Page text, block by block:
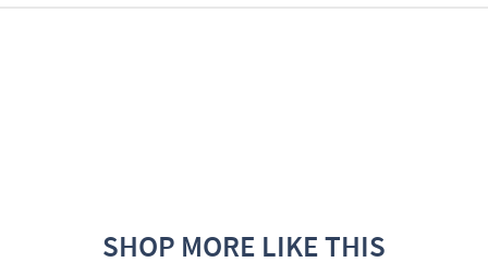
SHOP MORE LIKE THIS